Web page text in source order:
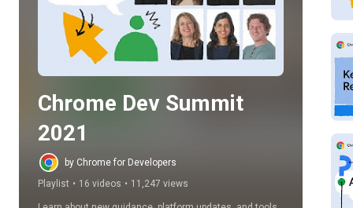
Play all
Chrome Dev Summit
2021
by Chrome for Developers
Playlist • 16 videos • 11,247 views